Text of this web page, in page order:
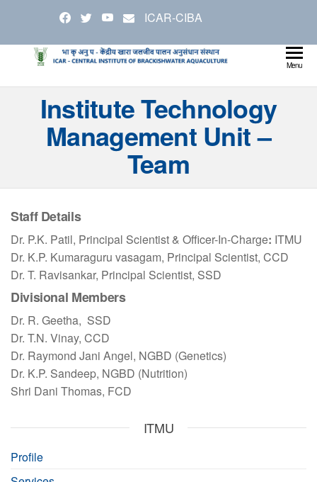
the
content
ICAR-CIBA
Menu
Institute Technology
Management Unit –
Team
Staff Details
Dr. P.K. Patil, Principal Scientist & Officer-In-Charge: ITMU
Dr. K.P. Kumaraguru vasagam, Principal Scientist, CCD
Dr. T. Ravisankar, Principal Scientist, SSD
Divisional Members
Dr. R. Geetha, SSD
Dr. T.N. Vinay, CCD
Dr. Raymond Jani Angel, NGBD (Genetics)
Dr. K.P. Sandeep, NGBD (Nutrition)
Shri Dani Thomas, FCD
ITMU
Profile